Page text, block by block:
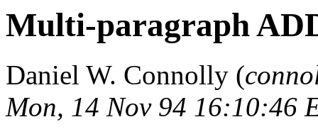
Multi-paragraph
Daniel W. Connolly (
Mon, 14 Nov 94 16:10:46